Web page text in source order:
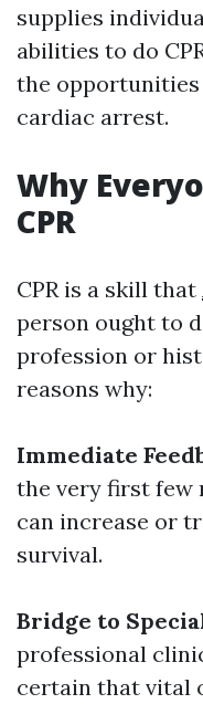
supplies
abilities to do
the
cardiac arrest.
Why
CPR
CPR is a skill that
person ought to
profession or
reasons why:
Immediate
the very first few
can increase or
survival.
Bridge to
professional
certain that vital